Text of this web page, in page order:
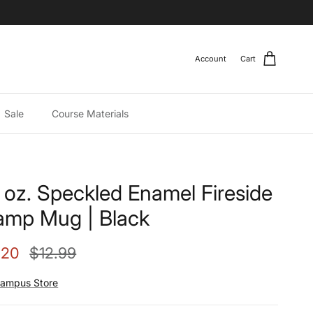
Account Cart
Sale Course Materials
oz. Speckled Enamel Fireside
Mug | Black
priceRegular price
$12.99
Store